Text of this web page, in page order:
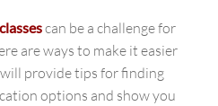
can be a challenge for
are ways to make it easier
provide tips for finding
options and show you